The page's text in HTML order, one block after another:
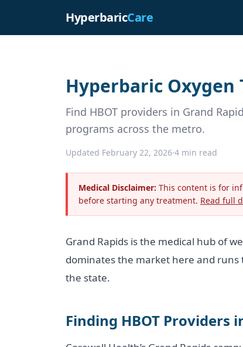
HyperbaricCare
Hyperbaric Oxygen
Find HBOT providers in Grand
programs across the metro.
Updated February 22, 2026·4 min read
Medical Disclaimer: This content is for
before starting any treatment. Read full
Grand Rapids is the medical hub of
dominates the market here and
the state.
Finding HBOT Providers